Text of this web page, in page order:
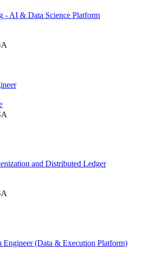
- AI & Data Science Platform
and Distributed Ledger
Engineer (Data & Execution Platform)